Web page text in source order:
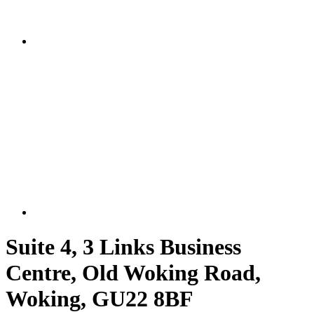
Suite 4, 3 Links Business
Centre, Old Woking Road,
Woking, GU22 8BF